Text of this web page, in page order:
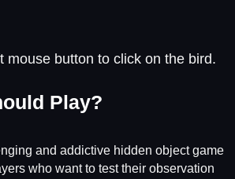
mouse button to click on the bird.
Play?
and addictive hidden object game
who want to test their observation